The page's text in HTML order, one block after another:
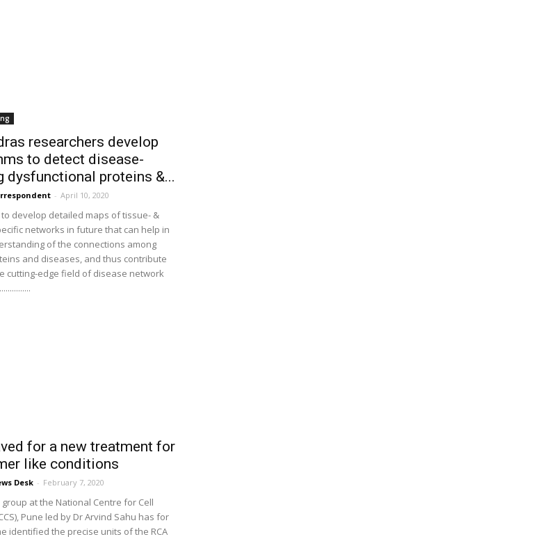
researchers develop
to detect disease-
dysfunctional proteins &...
- April 10, 2020
develop detailed maps of tissue- &
networks in future that can help in
of the connections among
and diseases, and thus contribute
cutting-edge field of disease network
for a new treatment for
like conditions
Desk - February 7, 2020
at the National Centre for Cell
Pune led by Dr Arvind Sahu has for
identified the precise units of the RCA